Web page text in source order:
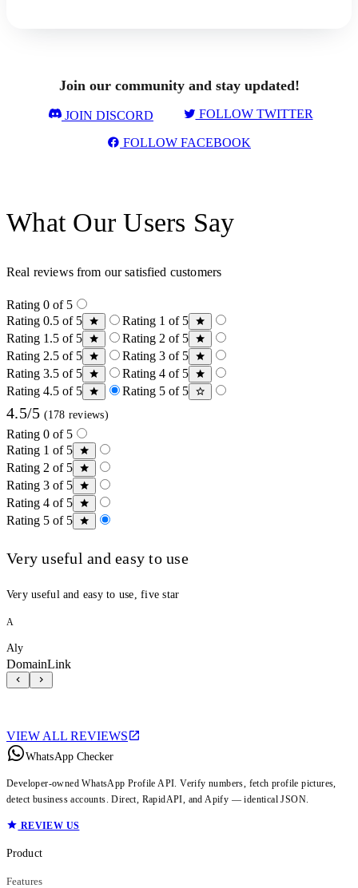
Join our community and stay updated!
JOIN DISCORD FOLLOW TWITTER
FOLLOW FACEBOOK
What Our Users Say
Real reviews from our satisfied customers
Rating 0 of 5
Rating 0.5 of 5
Rating 1 of 5
Rating 1.5 of 5
Rating 2 of 5
Rating 2.5 of 5
Rating 3 of 5
Rating 3.5 of 5
Rating 4 of 5
Rating 4.5 of 5
Rating 5 of 5
4.5/5 (178 reviews)
Rating 0 of 5
Rating 1 of 5
Rating 2 of 5
Rating 3 of 5
Rating 4 of 5
Rating 5 of 5
Very useful and easy to use
Very useful and easy to use, five star
A
Aly
DomainLink
VIEW ALL REVIEWS
WhatsApp Checker
Developer-owned WhatsApp Profile API. Verify numbers, fetch profile pictures,
detect business accounts. Direct, RapidAPI, and Apify — identical JSON.
REVIEW US
Product
Features